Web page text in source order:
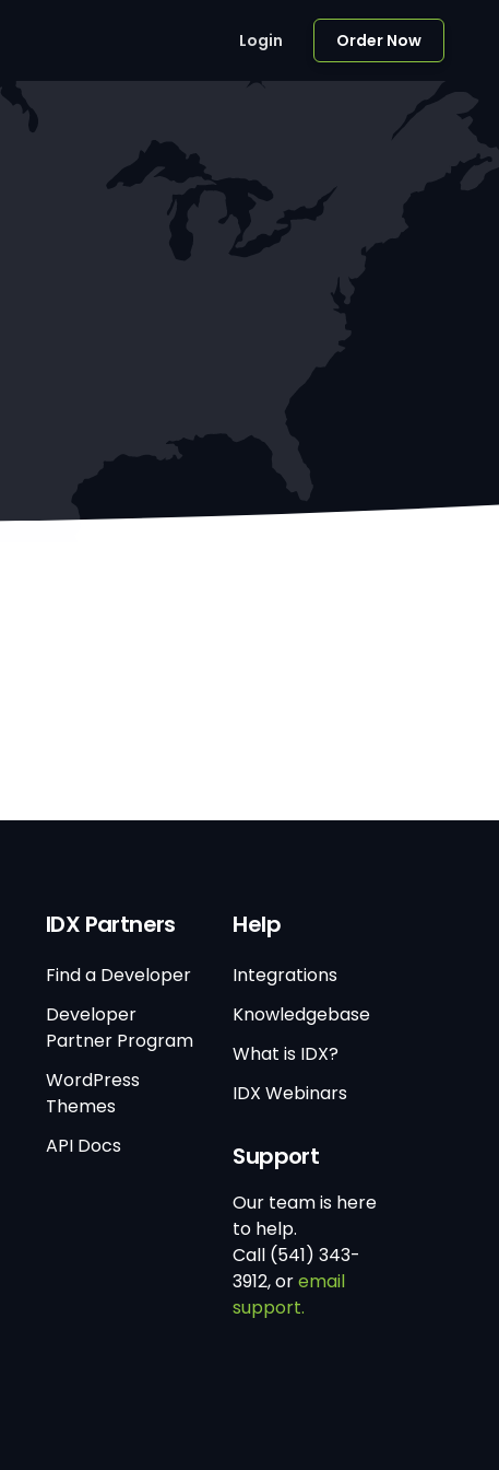
Login Order Now
IDX Partners
Find a Developer
Developer
Partner Program
WordPress
Themes
API Docs
Help
Integrations
Knowledgebase
What is IDX?
IDX Webinars
Support
Our team is here
to help.
Call (541) 343-
3912, oremail
support.